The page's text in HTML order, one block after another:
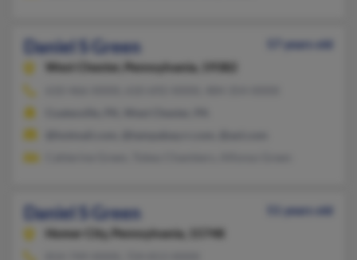
Daniel S Green
57 years old
West Chester,
Pennsylvania, 19382
Daniel S Green
51 years old
Homer City,
Pennsylvania, 15748